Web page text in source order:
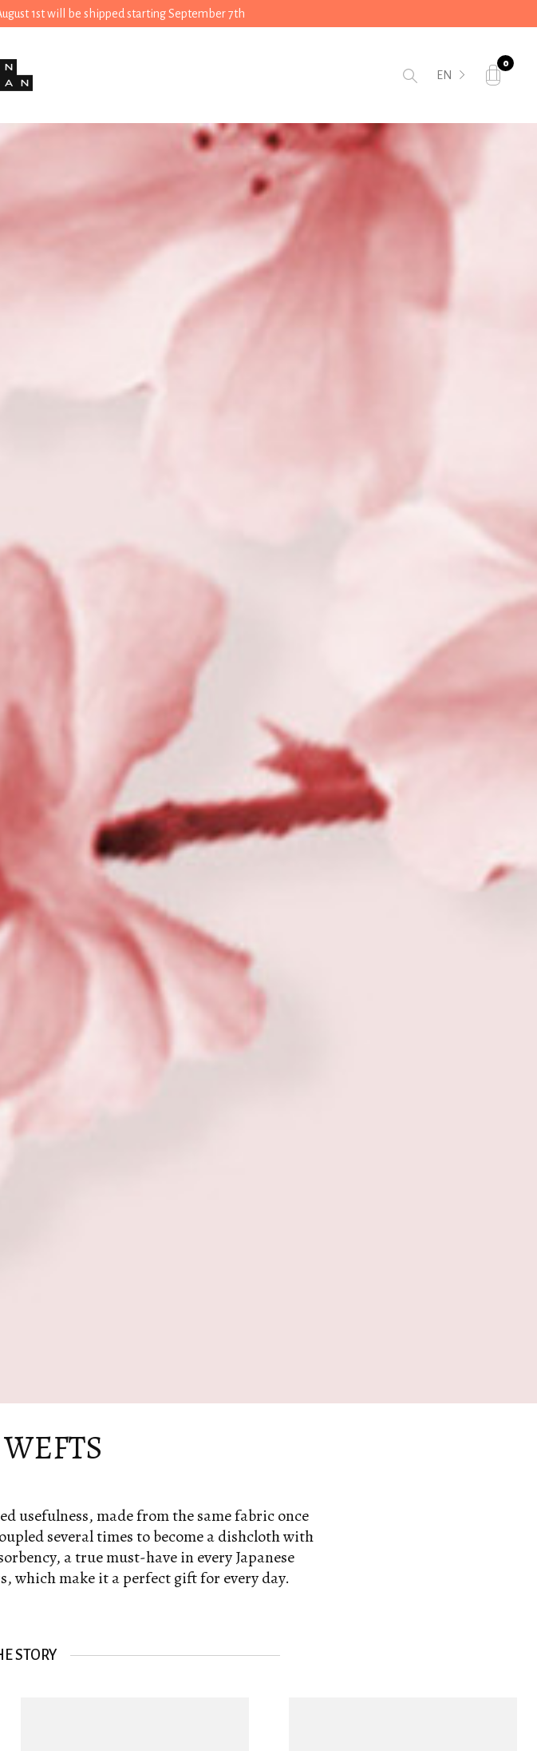
1st will be shipped starting September 7th
EN
0
usefulness, made from the same fabric once
several times to become a dishcloth with
a true must-have in every Japanese
which make it a perfect gift for every day.
STORY